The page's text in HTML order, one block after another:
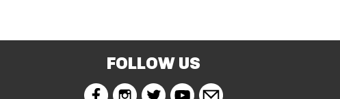
FOLLOW US